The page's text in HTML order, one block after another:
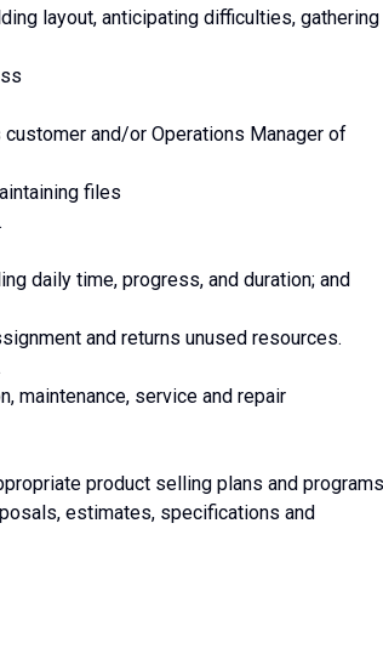
layout, anticipating difficulties, gathering
and/or Operations Manager of
files
daily time, progress, and duration; and
and returns unused resources.
maintenance, service and repair
product selling plans and programs
estimates, specifications and